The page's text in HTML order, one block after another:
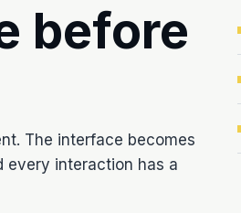
before
The interface becomes
every interaction has a